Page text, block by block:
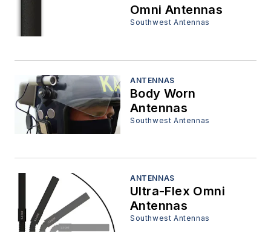
Omni Antennas
Southwest Antennas
ANTENNAS
Body Worn
Antennas
Southwest Antennas
ANTENNAS
Ultra-Flex Omni
Antennas
Southwest Antennas